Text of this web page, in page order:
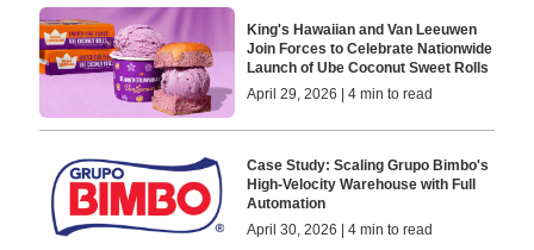
King's Hawaiian and Van Leeuwen
Join Forces to Celebrate Nationwide
Launch of Ube Coconut Sweet Rolls
April 29, 2026 | 4 min to read
Case Study: Scaling Grupo Bimbo's
High-Velocity Warehouse with Full
Automation
April 30, 2026 | 4 min to read